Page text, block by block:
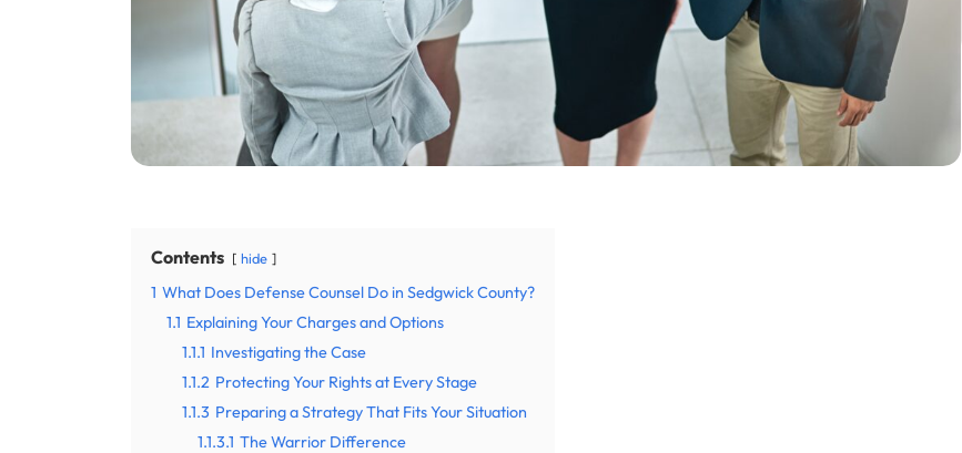
Contents hide
1 What Does Defense Counsel Do in Sedgwick County?
1.1 Explaining Your Charges and Options
1.1.1 Investigating the Case
1.1.2 Protecting Your Rights at Every Stage
1.1.3 Preparing a Strategy That Fits Your Situation
1.1.3.1 The Warrior Difference